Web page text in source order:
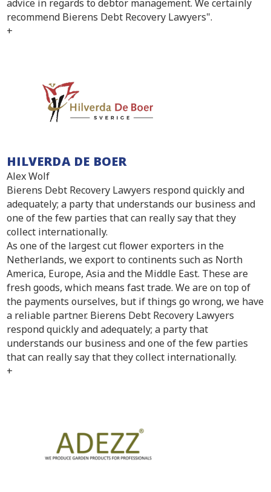
advice in regards to debtor management. We certainly
recommend Bierens Debt Recovery Lawyers".
+
HILVERDA DE BOER
Alex Wolf
Bierens Debt Recovery Lawyers respond quickly and
adequately; a party that understands our business and
one of the few parties that can really say that they
collect internationally.
As one of the largest cut flower exporters in the
Netherlands, we export to continents such as North
America, Europe, Asia and the Middle East. These are
fresh goods, which means fast trade. We are on top of
the payments ourselves, but if things go wrong, we have
a reliable partner. Bierens Debt Recovery Lawyers
respond quickly and adequately; a party that
understands our business and one of the few parties
that can really say that they collect internationally.
+